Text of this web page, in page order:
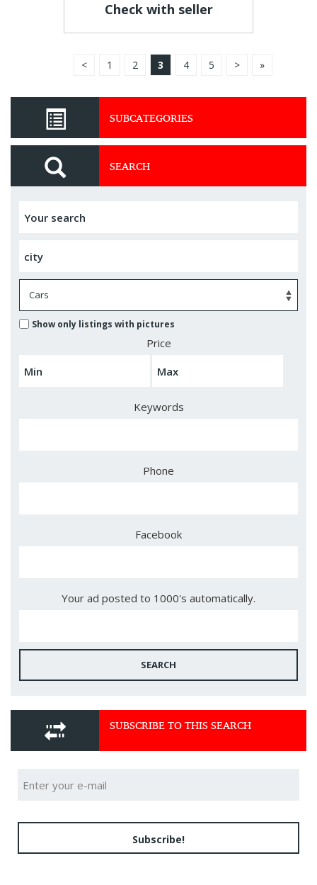
Check with seller
< 1 2 3 4 5 > »
SUBCATEGORIES
SEARCH
Show only listings with pictures
Price
Keywords
Phone
Facebook
Your ad posted to 1000's automatically.
SEARCH
SUBSCRIBE TO THIS SEARCH
Subscribe!